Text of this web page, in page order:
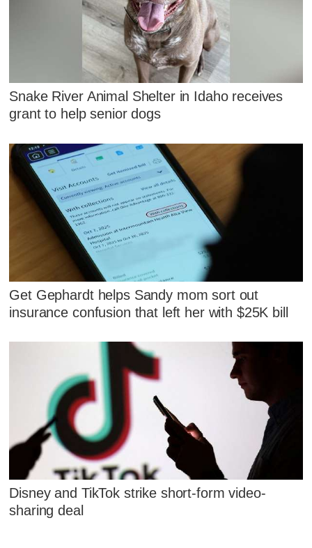
Snake River Animal Shelter in Idaho receives
grant to help senior dogs
Get Gephardt helps Sandy mom sort out
insurance confusion that left her with $25K bill
Disney and TikTok strike short-form video-
sharing deal